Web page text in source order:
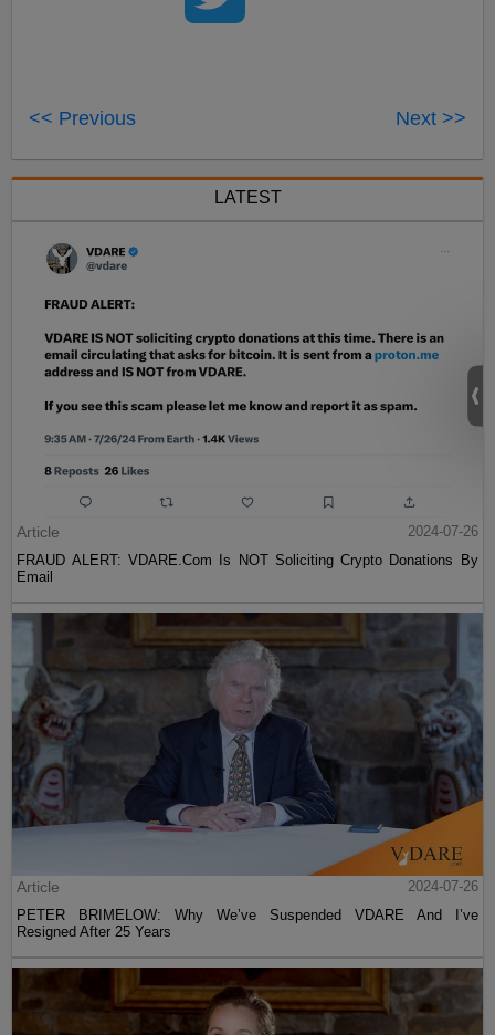
<< Previous Next >>
LATEST
Article
2024-07-26
FRAUD ALERT: VDARE.Com Is NOT Soliciting Crypto Donations By
Email
Article
2024-07-26
PETER BRIMELOW: Why We’ve Suspended VDARE And I’ve
Resigned After 25 Years